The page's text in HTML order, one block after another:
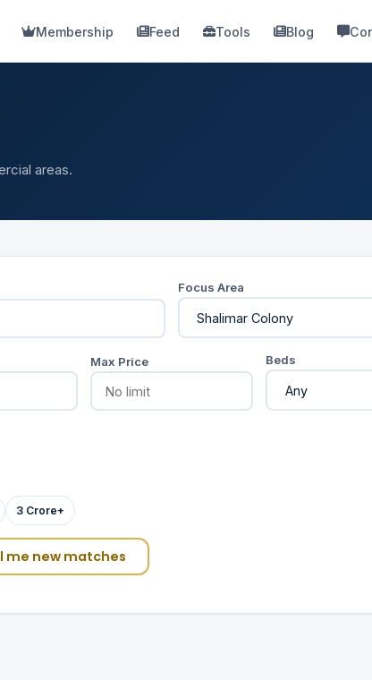
Membership Feed Tools Blog
areas.
Focus Area
Max Price Beds
3 Crore+
me new matches